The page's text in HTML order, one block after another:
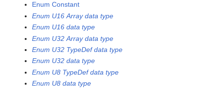
Enum Constant
Enum U16 Array data type
Enum U16 data type
Enum U32 Array data type
Enum U32 TypeDef data type
Enum U32 data type
Enum U8 TypeDef data type
Enum U8 data type